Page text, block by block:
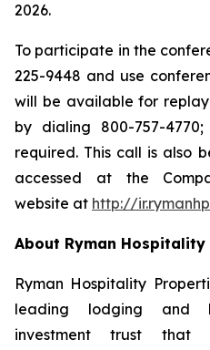
2026.
To participate in the
225-9448 and use
will be available for
by dialing 800-757-
required. This call is also
accessed at the
website at http://
About Ryman
Ryman Hospitality
leading lodging and
investment trust that